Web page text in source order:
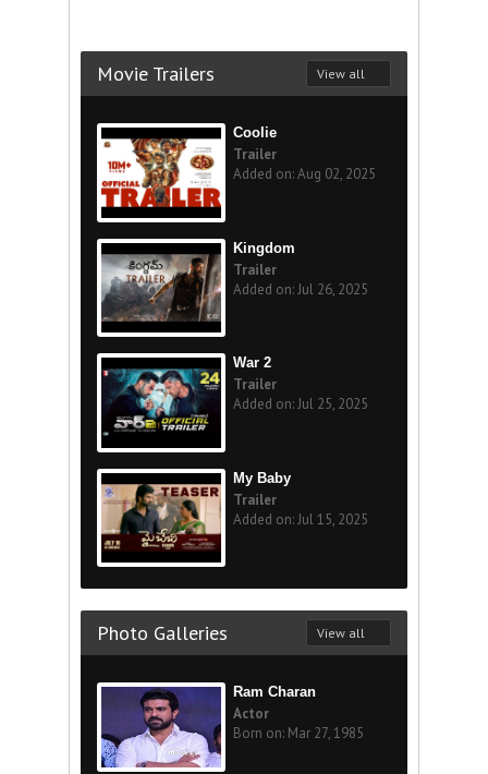
Movie Trailers View all
Coolie
Trailer
Added on: Aug 02, 2025
Kingdom
Trailer
Added on: Jul 26, 2025
War 2
Trailer
Added on: Jul 25, 2025
My Baby
Trailer
Added on: Jul 15, 2025
Photo Galleries View all
Ram Charan
Actor
Born on: Mar 27, 1985